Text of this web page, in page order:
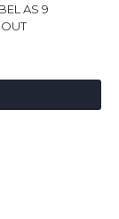
AS 9